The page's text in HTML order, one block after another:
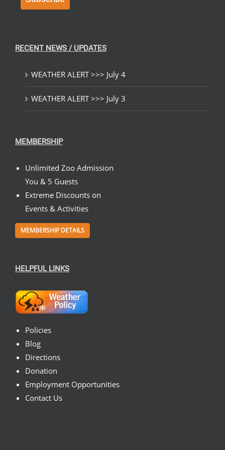
RECENT NEWS / UPDATES
WEATHER ALERT >>> July 4
WEATHER ALERT >>> July 3
MEMBERSHIP
Unlimited Zoo Admission
You & 5 Guests
Extreme Discounts on
Events & Activities
MEMBERSHIP DETAILS
HELPFUL LINKS
Policies
Blog
Directions
Donation
Employment Opportunities
Contact Us